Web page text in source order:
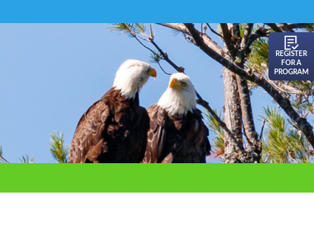
REGISTER
FOR A
PROGRAM